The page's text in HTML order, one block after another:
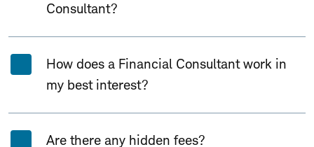
Consultant?
How does a Financial Consultant work in
my best interest?
Are there any hidden fees?